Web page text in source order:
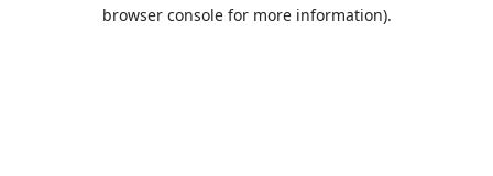
browser console for more information).